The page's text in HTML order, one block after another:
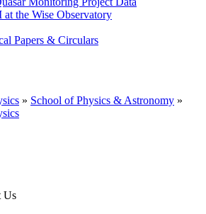
the Wise Observatory
Papers & Circulars
» School of Physics & Astronomy »